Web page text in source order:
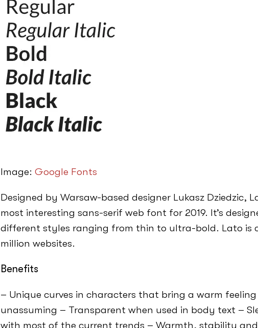
Image: Google Fonts
Designed by Warsaw-based designer Lukasz Dziedzic,
most interesting sans-serif web font for 2019. It’s
different styles ranging from thin to ultra-bold. Lato is
million websites.
Benefits
– Unique curves in characters that bring a warm
unassuming – Transparent when used in body text –
with most of the current trends – Warmth, stability and